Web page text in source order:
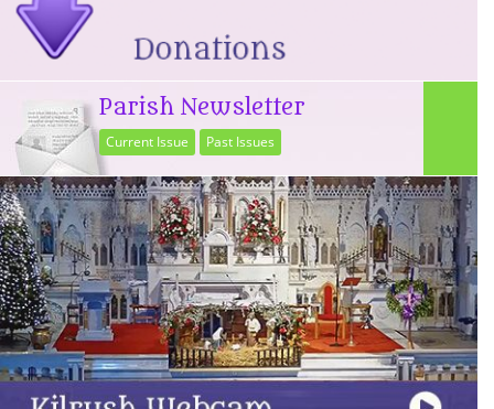
Parish Newsletter
Current Issue Past Issues